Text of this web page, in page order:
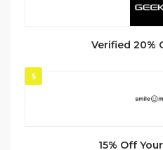
Verified 20%
5
15% Off